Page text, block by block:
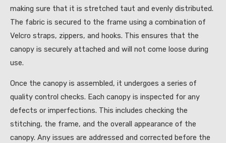
making sure that it is stretched taut and evenly distributed.
The fabric is secured to the frame using a combination of
Velcro straps, zippers, and hooks. This ensures that the
canopy is securely attached and will not come loose during
use.
Once the canopy is assembled, it undergoes a series of
quality control checks. Each canopy is inspected for any
defects or imperfections. This includes checking the
stitching, the frame, and the overall appearance of the
canopy. Any issues are addressed and corrected before the